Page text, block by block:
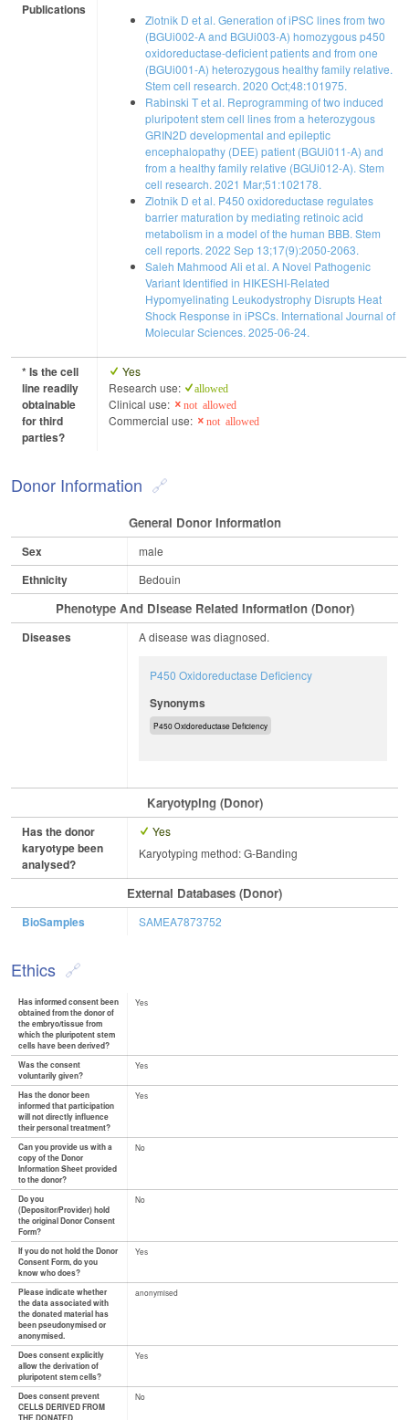
Publications
Zlotnik D et al. Generation of iPSC lines from two
(BGUi002-A and BGUi003-A) homozygous p450
oxidoreductase-deficient patients and from one
(BGUi001-A) heterozygous healthy family relative.
Stem cell research. 2020 Oct;48:101975.
Rabinski T et al. Reprogramming of two induced
pluripotent stem cell lines from a heterozygous
GRIN2D developmental and epileptic
encephalopathy (DEE) patient (BGUi011-A) and
from a healthy family relative (BGUi012-A). Stem
cell research. 2021 Mar;51:102178.
Zlotnik D et al. P450 oxidoreductase regulates
barrier maturation by mediating retinoic acid
metabolism in a model of the human BBB. Stem
cell reports. 2022 Sep 13;17(9):2050-2063.
Saleh Mahmood Ali et al. A Novel Pathogenic
Variant Identified in HIKESHI-Related
Hypomyelinating Leukodystrophy Disrupts Heat
Shock Response in iPSCs. International Journal of
Molecular Sciences. 2025-06-24.
* Is the cell
line readily
obtainable
for third
parties?
Yes
Research use:
allowed
Clinical use: not allowed
Commercial use: not allowed
Donor Information
General Donor Information
Sex male
Ethnicity Bedouin
Phenotype And Disease Related Information (Donor)
Diseases A disease was diagnosed.
P450 Oxidoreductase Deficiency
Synonyms
P450 Oxidoreductase Deficiency
Karyotyping (Donor)
Has the donor
karyotype been
analysed?
Yes
Karyotyping method: G-Banding
External Databases (Donor)
BioSamples SAMEA7873752
Ethics
Has informed consent been
obtained from the donor of
the embryo/tissue from
which the pluripotent stem
cells have been derived?
Yes
Was the consent
voluntarily given?
Yes
Has the donor been
informed that participation
will not directly influence
their personal treatment?
Yes
Can you provide us with a
copy of the Donor
Information Sheet provided
to the donor?
No
Do you
(Depositor/Provider) hold
the original Donor Consent
Form?
No
If you do not hold the Donor
Consent Form, do you
know who does?
Yes
Please indicate whether
the data associated with
the donated material has
been pseudonymised or
anonymised.
anonymised
Does consent explicitly
allow the derivation of
pluripotent stem cells?
Yes
Does consent prevent
CELLS DERIVED FROM
No